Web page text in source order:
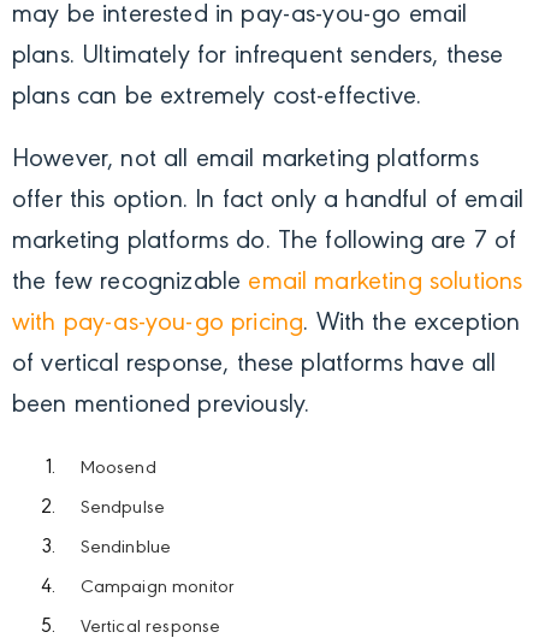
may be interested in pay-as-you-go email
plans. Ultimately for infrequent senders, these
plans can be extremely cost-effective.
However, not all email marketing platforms
offer this option. In fact only a handful of email
marketing platforms do. The following are 7 of
the few recognizable email marketing solutions
with pay-as-you-go pricing. With the exception
of vertical response, these platforms have all
been mentioned previously.
Moosend
Sendpulse
Sendinblue
Campaign monitor
Vertical response